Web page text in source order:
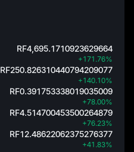
RF4,695.1710923629664
+171.76%
RF250.826310440794209077
+140.10%
RF0.391753338019035009
+78.00%
RF4.514700453500264879
+76.23%
RF12.48622062375276377
+41.83%